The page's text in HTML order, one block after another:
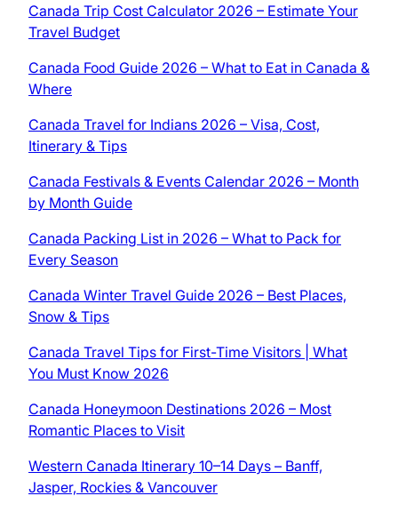
Canada Trip Cost Calculator 2026 – Estimate Your
Travel Budget
Canada Food Guide 2026 – What to Eat in Canada &
Where
Canada Travel for Indians 2026 – Visa, Cost,
Itinerary & Tips
Canada Festivals & Events Calendar 2026 – Month
by Month Guide
Canada Packing List in 2026 – What to Pack for
Every Season
Canada Winter Travel Guide 2026 – Best Places,
Snow & Tips
Canada Travel Tips for First-Time Visitors | What
You Must Know 2026
Canada Honeymoon Destinations 2026 – Most
Romantic Places to Visit
Western Canada Itinerary 10–14 Days – Banff,
Jasper, Rockies & Vancouver